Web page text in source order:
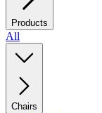
Products
All
Chairs